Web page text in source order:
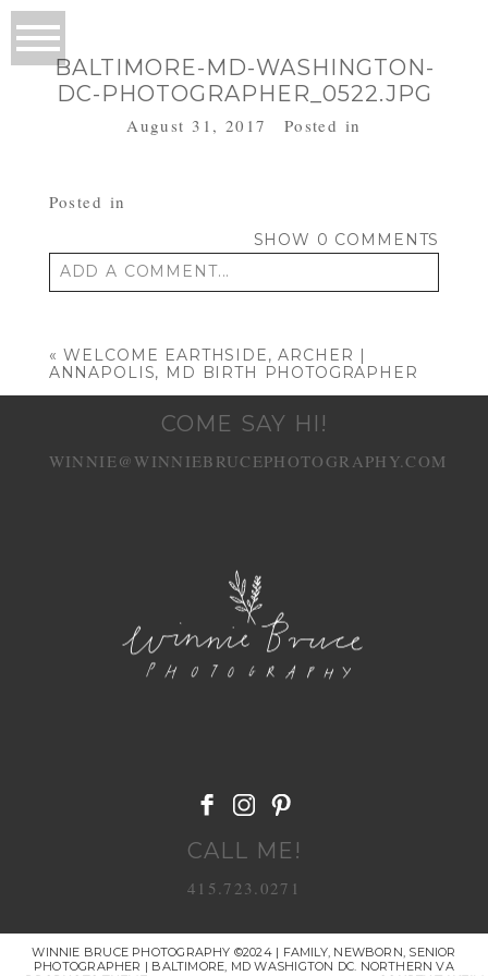
BALTIMORE-MD-WASHINGTON-
DC-PHOTOGRAPHER_0522.JPG
August 31, 2017 Posted in
Posted in
SHOW 0 COMMENTS
ADD A COMMENT...
« WELCOME EARTHSIDE, ARCHER |
ANNAPOLIS, MD BIRTH PHOTOGRAPHER
COME SAY HI!
WINNIE@WINNIEBRUCEPHOTOGRAPHY.COM
CALL ME!
415.723.0271
WINNIE BRUCE PHOTOGRAPHY ©2024 | FAMILY, NEWBORN, SENIOR
PHOTOGRAPHER | BALTIMORE, MD WASHIGTON DC. NORTHERN VA